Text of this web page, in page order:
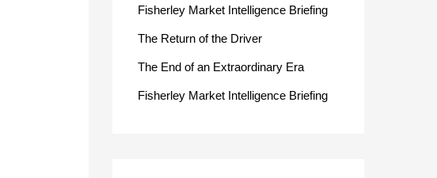
Fisherley Market Intelligence Briefing
The Return of the Driver
The End of an Extraordinary Era
Fisherley Market Intelligence Briefing